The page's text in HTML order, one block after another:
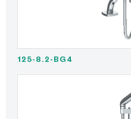
125-8.2-BG4